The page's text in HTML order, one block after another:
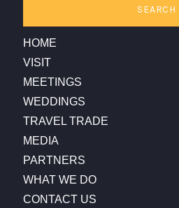
SEARCH
HOME
VISIT
MEETINGS
WEDDINGS
TRAVEL TRADE
MEDIA
PARTNERS
WHAT WE DO
CONTACT US